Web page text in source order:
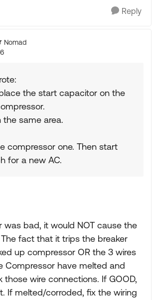
Reply
Nomad
the start capacitor on the
the same area.
compressor one. Then start
for a new AC.
was bad, it would NOT cause the
fact that it trips the breaker
up compressor OR the 3 wires
Compressor have melted and
those wire connections. If GOOD,
If melted/corroded, fix the wiring